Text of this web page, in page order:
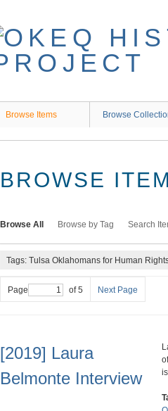
Browse Items Browse
BROWSE
Browse All Browse by Tag Search
Tags: Tulsa Oklahomans for Human
Page of 5 Next Page
[2019] Laura
Belmonte Interview